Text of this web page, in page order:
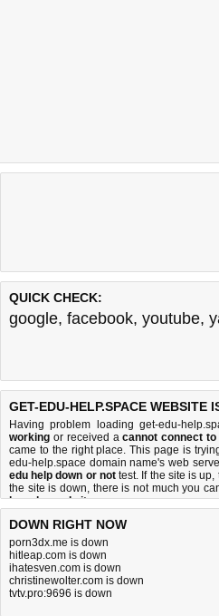
QUICK CHECK:
google, facebook, youtube,
GET-EDU-HELP.SPACE WEBSITE
Having problem loading get-edu-
working or received acannot connect
came to the right place. This page is
edu-help.space domain name's web
edu help down or nottest. If the site is up,
the site is down, there is not much you
how do we do it.
DOWN RIGHT NOW
porn3dx.me is down
hitleap.com is down
ihatesven.com is down
christinewolter.com is down
tvtv.pro:9696 is down